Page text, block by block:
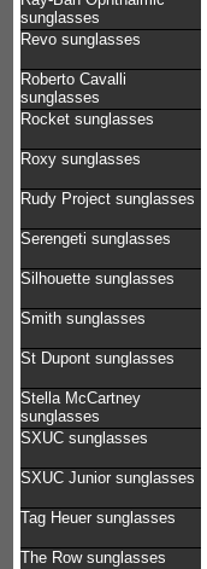
sunglasses
Revo sunglasses
Roberto Cavalli
sunglasses
Rocket sunglasses
Roxy sunglasses
Rudy Project sunglasses
Serengeti sunglasses
Silhouette sunglasses
Smith sunglasses
St Dupont sunglasses
Stella McCartney
sunglasses
SXUC sunglasses
SXUC Junior sunglasses
Tag Heuer sunglasses
The Row sunglasses